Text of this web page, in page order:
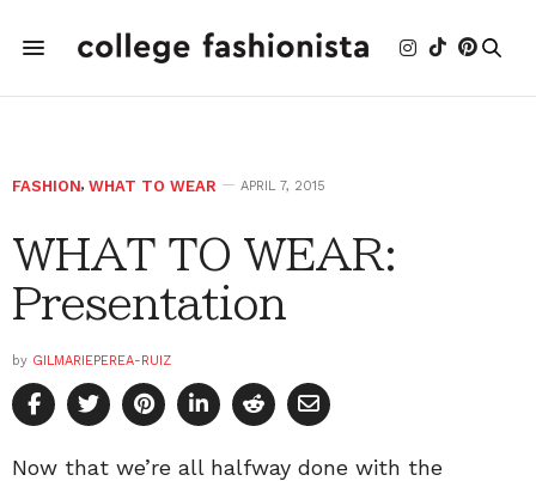
FASHION, WHAT TO WEAR APRIL 7, 2015
WHAT TO WEAR:
Presentation
by GILMARIEPEREA-RUIZ
Now that we’re all halfway done with the